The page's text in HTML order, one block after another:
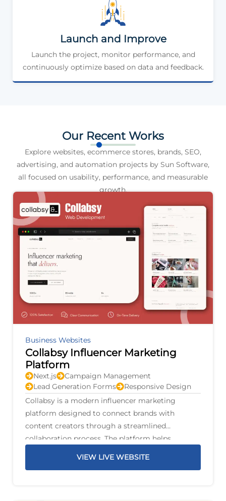
Launch and Improve
Launch the project, monitor performance, and
continuously optimize based on data and feedback.
Our Recent Works
Explore websites, ecommerce stores, brands, SEO,
advertising, and automation projects by Sun Software,
all focused on usability, performance, and measurable
growth.
Business Websites
Collabsy Influencer Marketing
Platform
Next.js
Campaign Management
Lead Generation Forms
Responsive Design
Collabsy is a modern influencer marketing
platform designed to connect brands with
content creators through a streamlined
collaboration process. The platform helps
VIEW LIVE WEBSITE